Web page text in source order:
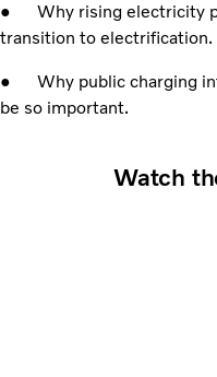
● Why rising electricity
transition to electrification.
● Why public charging
be so important.
Watch